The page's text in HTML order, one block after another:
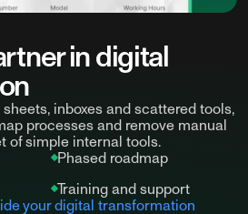
in digital
inboxes and scattered tools,
processes and remove manual
of simple internal tools.
Phased roadmap
Training and support
your digital transformation